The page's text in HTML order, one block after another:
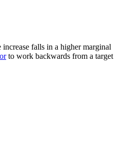
falls in a higher marginal
to work backwards from a target